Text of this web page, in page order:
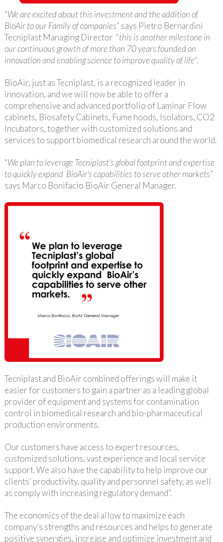
“We are excited about this investment and the addition of
BioAir to our Family of companies” says Pietro Bernardini
Tecniplast Managing Director “this is another milestone in
our continuous growth of more than 70 years founded on
innovation and enabling science to improve quality of life“.
BioAir, just as Tecniplast, is a recognized leader in
innovation, and we will now be able to offer a
comprehensive and advanced portfolio of Laminar Flow
cabinets, Biosafety Cabinets, Fume hoods, Isolators, CO2
Incubators, together with customized solutions and
services to support biomedical research around the world.
“We plan to leverage Tecniplast's global footprint and expertise
to quickly expand BioAir's capabilities to serve other markets”
says Marco Bonifacio BioAir General Manager.
Tecniplast and BioAir combined offerings will make it
easier for customers to gain a partner as a leading global
provider of equipment and systems for contamination
control in biomedical research and bio-pharmaceutical
production environments.
Our customers have access to expert resources,
customized solutions, vast experience and local service
support. We also have the capability to help improve our
clients’ productivity, quality and personnel safety, as well
as comply with increasing regulatory demand”.
The economics of the deal allow to maximize each
company’s strengths and resources and helps to generate
positive synergies, increase and optimize investment and